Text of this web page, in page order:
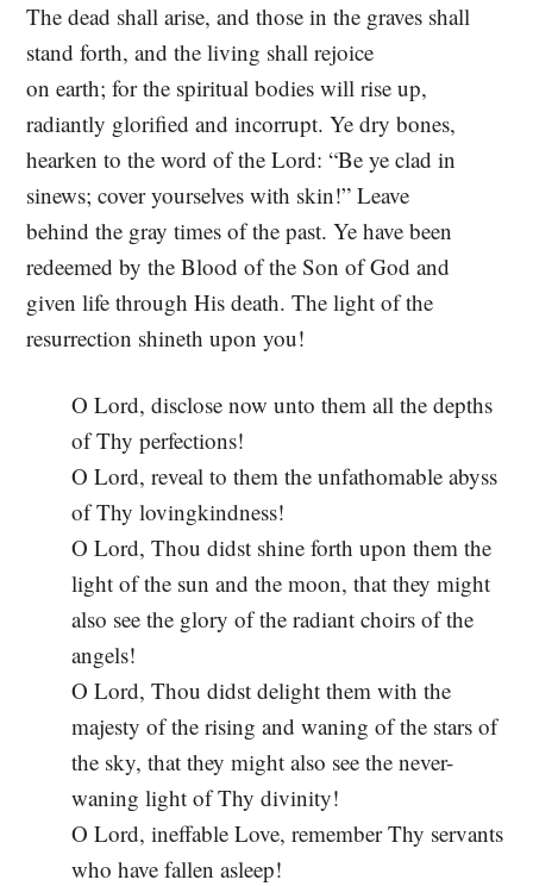
The dead shall arise, and those in the graves shall
stand forth, and the living shall rejoice
on earth; for the spiritual bodies will rise up,
radiantly glorified and incorrupt. Ye dry bones,
hearken to the word of the Lord: “Be ye clad in
sinews; cover yourselves with skin!” Leave
behind the gray times of the past. Ye have been
redeemed by the Blood of the Son of God and
given life through His death. The light of the
resurrection shineth upon you!
O Lord, disclose now unto them all the depths
of Thy perfections!
O Lord, reveal to them the unfathomable abyss
of Thy lovingkindness!
O Lord, Thou didst shine forth upon them the
light of the sun and the moon, that they might
also see the glory of the radiant choirs of the
angels!
O Lord, Thou didst delight them with the
majesty of the rising and waning of the stars of
the sky, that they might also see the never-
waning light of Thy divinity!
O Lord, ineffable Love, remember Thy servants
who have fallen asleep!